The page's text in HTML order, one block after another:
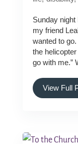
Sunday
my friend
wanted to
the helicopter
go with me.”
View Full